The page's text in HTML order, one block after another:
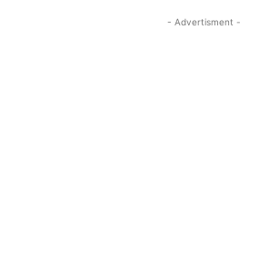
- Advertisment -